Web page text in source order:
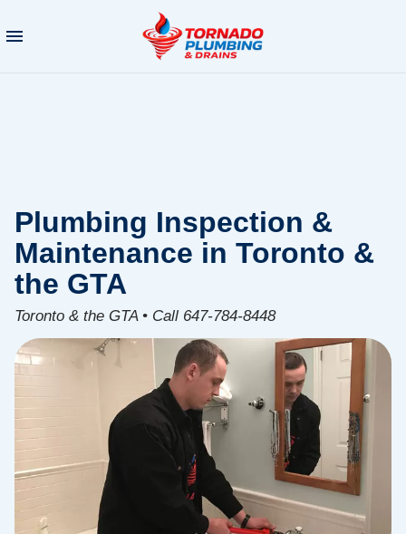
Plumbing Inspection &
Maintenance in Toronto &
the GTA
Toronto & the GTA • Call 647-784-8448